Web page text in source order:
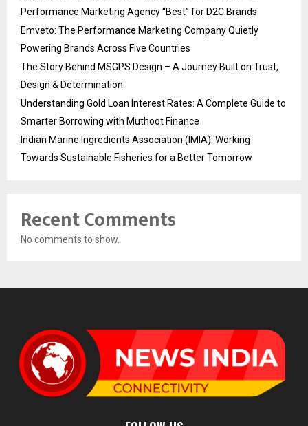
Performance Marketing Agency “Best” for D2C Brands
Emveto: The Performance Marketing Company Quietly
Powering Brands Across Five Countries
The Story Behind MSGPS Design – A Journey Built on Trust,
Design & Determination
Understanding Gold Loan Interest Rates: A Complete Guide to
Smarter Borrowing with Muthoot Finance
Indian Marine Ingredients Association (IMIA): Working
Towards Sustainable Fisheries for a Better Tomorrow
Recent Comments
No comments to show.